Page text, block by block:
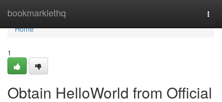
bookmarklethq
Home
Home
1
Obtain HelloWorld from Official